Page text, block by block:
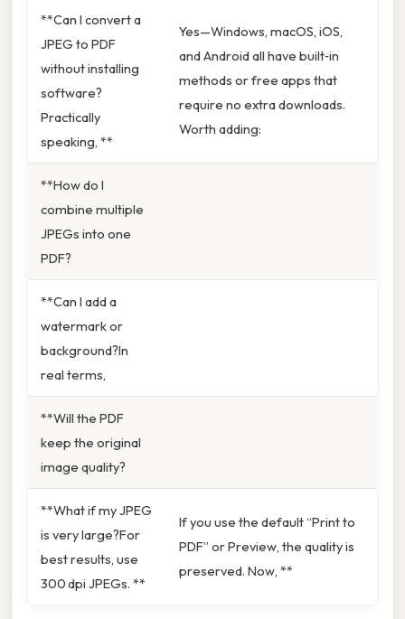
**Can I convert a
JPEG to PDF
without installing
software?
Practically
speaking, **
Yes—Windows, macOS, iOS,
and Android all have built‑in
methods or free apps that
require no extra downloads.
Worth adding:
**How do I
combine multiple
JPEGs into one
PDF?
**Can I add a
watermark or
background?In
real terms,
**Will the PDF
keep the original
image quality?
**What if my JPEG
is very large?For
best results, use
300 dpi JPEGs. **
If you use the default “Print to
PDF” or Preview, the quality is
preserved. Now, **